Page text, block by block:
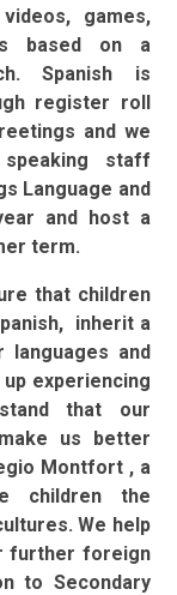
games,
based on a
Spanish is
register roll
and we
staff
Language and
and host a
term.
that children
inherit a
and
experiencing
that our
us better
Montfort , a
children the
We help
further foreign
to Secondary